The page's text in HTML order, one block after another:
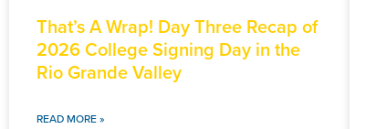
That’s A Wrap! Day Three Recap of
2026 College Signing Day in the
Rio Grande Valley
READ MORE »